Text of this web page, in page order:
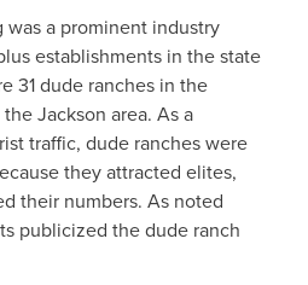
was a prominent industry
establishments in the state
31 dude ranches in the
Jackson area. As a
traffic, dude ranches were
they attracted elites,
their numbers. As noted
publicized the dude ranch